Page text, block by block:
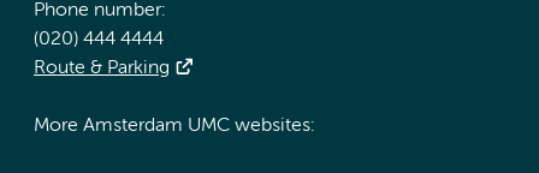
Phone number:
(020) 444 4444
Route & Parking
More Amsterdam UMC websites: